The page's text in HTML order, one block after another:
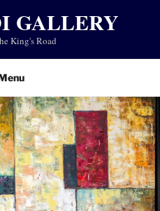
GALLERY
King's Road